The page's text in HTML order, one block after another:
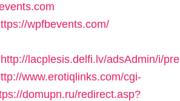
wpfbevents.com/
lacplesis.delfi.lv/adsAdmin/i/pre
www.erotiqlinks.com/cgi-
domupn.ru/redirect.asp?